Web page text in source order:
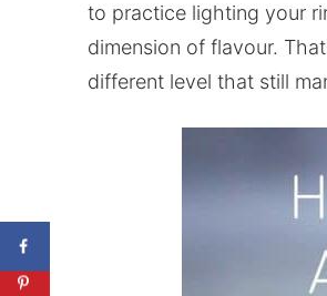
to practice lighting your
dimension of flavour.
different level that still